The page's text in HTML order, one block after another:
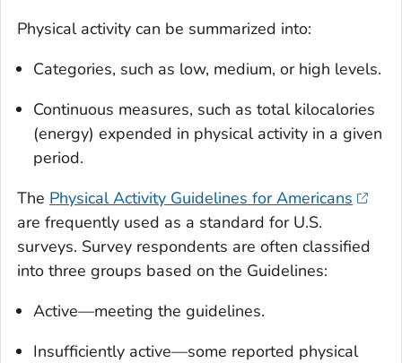
Physical activity can be summarized into:
Categories, such as low, medium, or high levels.
Continuous measures, such as total kilocalories
(energy) expended in physical activity in a given
period.
The Physical Activity Guidelines for Americans
are frequently used as a standard for U.S.
surveys. Survey respondents are often classified
into three groups based on the Guidelines:
Active—meeting the guidelines.
Insufficiently active—some reported physical